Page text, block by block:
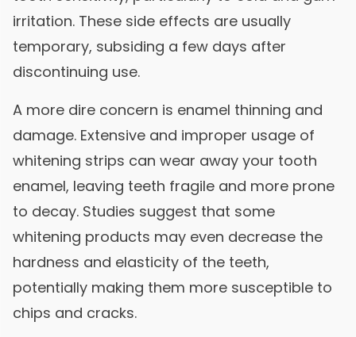
irritation. These side effects are usually
temporary, subsiding a few days after
discontinuing use.
A more dire concern is enamel thinning and
damage. Extensive and improper usage of
whitening strips can wear away your tooth
enamel, leaving teeth fragile and more prone
to decay. Studies suggest that some
whitening products may even decrease the
hardness and elasticity of the teeth,
potentially making them more susceptible to
chips and cracks.